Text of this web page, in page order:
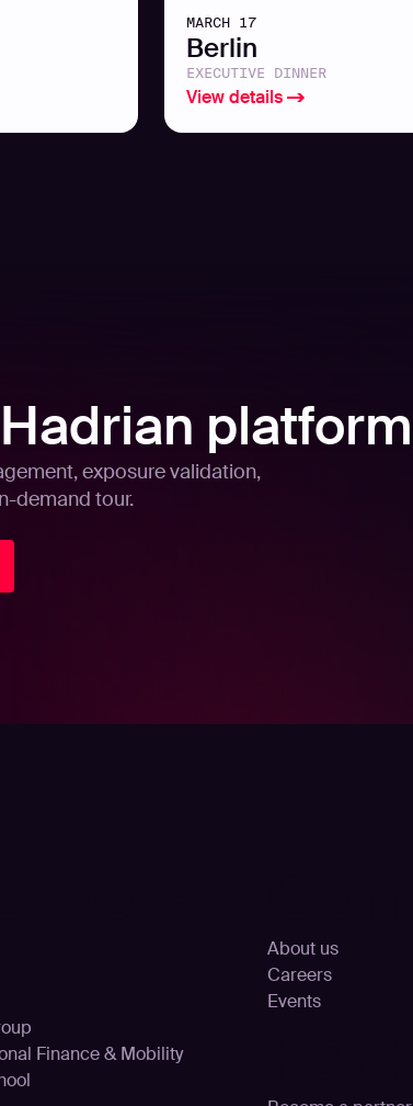
MARCH 17
Berlin
EXECUTIVE DINNER
View details
platform
exposure validation,
demand tour.
Finance & Mobility
About us
Careers
Events